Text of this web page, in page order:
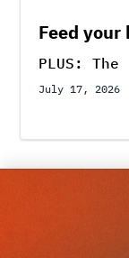
Feed
PLUS:
July 17, 2026